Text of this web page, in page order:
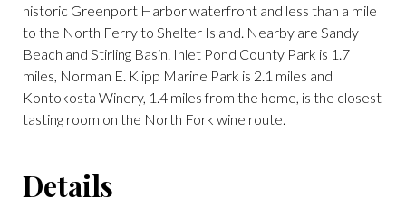
historic Greenport Harbor waterfront and less than a mile
to the North Ferry to Shelter Island. Nearby are Sandy
Beach and Stirling Basin. Inlet Pond County Park is 1.7
miles, Norman E. Klipp Marine Park is 2.1 miles and
Kontokosta Winery, 1.4 miles from the home, is the closest
tasting room on the North Fork wine route.
Details